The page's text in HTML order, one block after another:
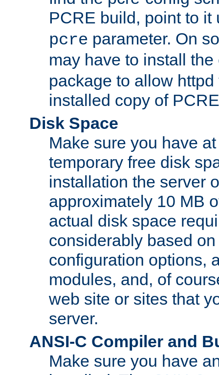
PCRE build, point to
pcre parameter. On
may have to install
package to allow
installed copy of
Disk Space
Make sure you have
temporary free disk
installation the server
approximately 10 MB
actual disk space
considerably based
configuration options,
modules, and, of
web site or sites that
server.
ANSI-C Compiler and
Make sure you have